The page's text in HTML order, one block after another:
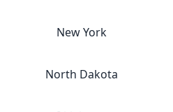
New York
North Dakota